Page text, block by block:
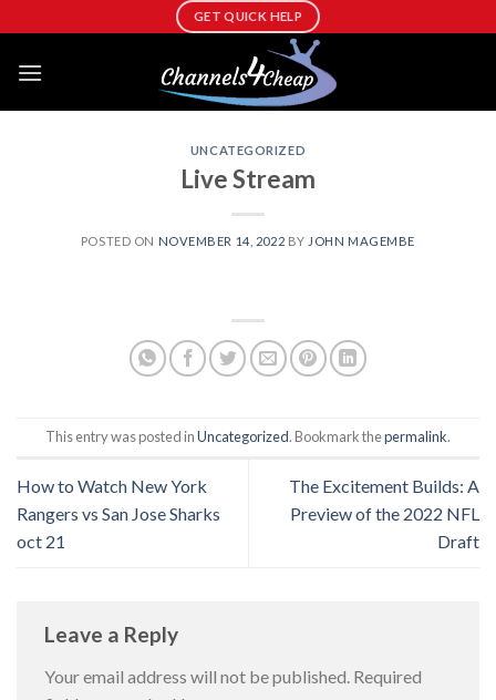
to
content
GET QUICK HELP
UNCATEGORIZED
Live Stream
POSTED ON NOVEMBER 14, 2022 BY JOHN MAGEMBE
This entry was posted inUncategorized. Bookmark thepermalink.
How to Watch New York
Rangers vs San Jose Sharks
oct 21
The Excitement Builds: A
Preview of the 2022 NFL
Draft
Leave a Reply
Your email address will not be published. Required